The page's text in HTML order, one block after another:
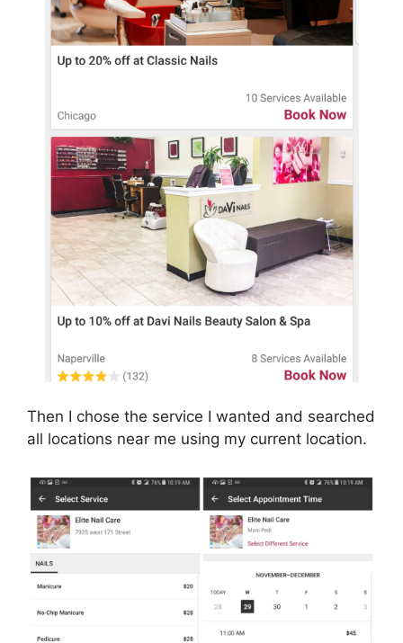
Then I chose the service I wanted and searched
all locations near me using my current location.